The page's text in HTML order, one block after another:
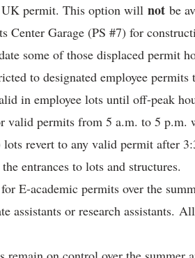
permit. This option will not be
Center Garage (PS #7) for
some of those displaced permit
to designated employee permits
in employee lots until off-peak
valid permits from 5 a.m. to 5 p.m.
revert to any valid permit after
entrances to lots and structures.
E-academic permits over the
assistants or research assistants.